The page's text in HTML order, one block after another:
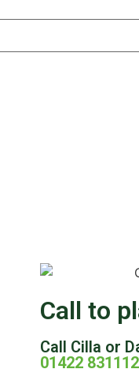
Call to
Call Cilla or
01422 831112